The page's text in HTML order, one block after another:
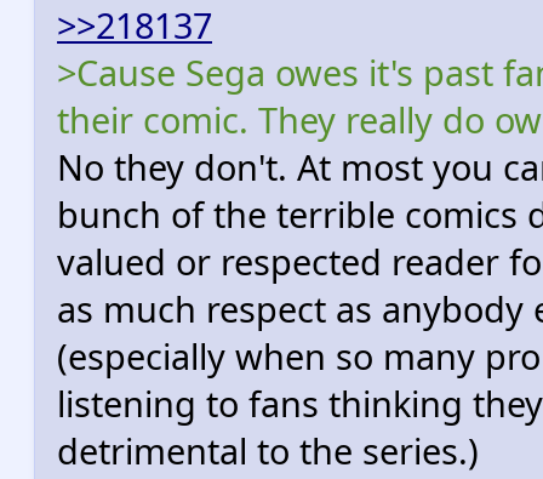
>>218137
>Cause Sega owes it's past
their comic. They really do
No they don't. At most you
bunch of the terrible comics
valued or respected reader
as much respect as
(especially when so many
listening to fans thinking
detrimental to the series.)